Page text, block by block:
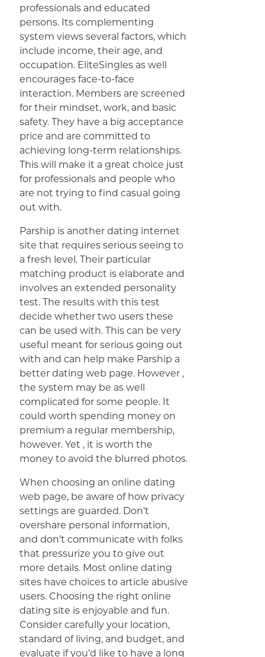
professionals and educated
persons. Its complementing
system views several factors, which
include income, their age, and
occupation. EliteSingles as well
encourages face-to-face
interaction. Members are screened
for their mindset, work, and basic
safety. They have a big acceptance
price and are committed to
achieving long-term relationships.
This will make it a great choice just
for professionals and people who
are not trying to find casual going
out with.
Parship is another dating internet
site that requires serious seeing to
a fresh level. Their particular
matching product is elaborate and
involves an extended personality
test. The results with this test
decide whether two users these
can be used with. This can be very
useful meant for serious going out
with and can help make Parship a
better dating web page. However ,
the system may be as well
complicated for some people. It
could worth spending money on
premium a regular membership,
however. Yet , it is worth the
money to avoid the blurred photos.
When choosing an online dating
web page, be aware of how privacy
settings are guarded. Don’t
overshare personal information,
and don’t communicate with folks
that pressurize you to give out
more details. Most online dating
sites have choices to article abusive
users. Choosing the right online
dating site is enjoyable and fun.
Consider carefully your location,
standard of living, and budget, and
evaluate if you’d like to have a long